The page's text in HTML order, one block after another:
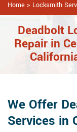
Home > Locksmith
Deadbolt
Repair in
We Offer
Services in